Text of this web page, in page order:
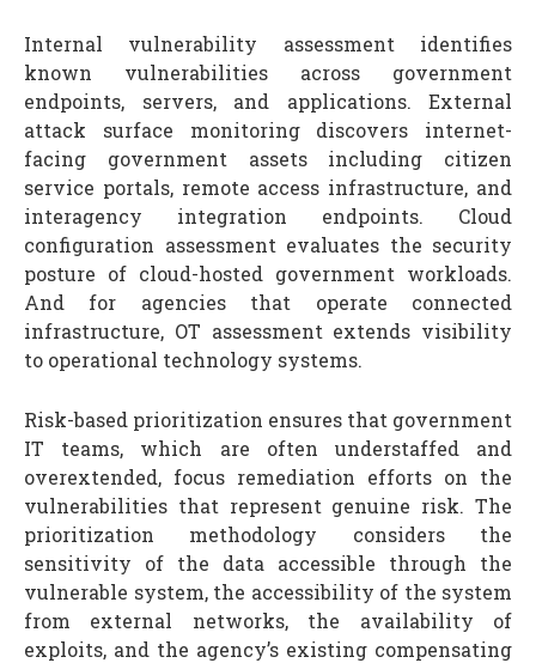
Internal vulnerability assessment identifies
known vulnerabilities across government
endpoints, servers, and applications. External
attack surface monitoring discovers internet-
facing government assets including citizen
service portals, remote access infrastructure, and
interagency integration endpoints. Cloud
configuration assessment evaluates the security
posture of cloud-hosted government workloads.
And for agencies that operate connected
infrastructure, OT assessment extends visibility
to operational technology systems.
Risk-based prioritization ensures that government
IT teams, which are often understaffed and
overextended, focus remediation efforts on the
vulnerabilities that represent genuine risk. The
prioritization methodology considers the
sensitivity of the data accessible through the
vulnerable system, the accessibility of the system
from external networks, the availability of
exploits, and the agency’s existing compensating